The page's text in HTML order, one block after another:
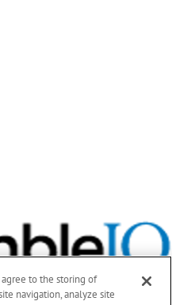
agree to the storing of
navigation, analyze site